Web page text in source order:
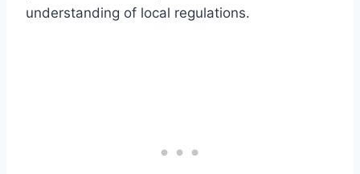
understanding of local regulations.